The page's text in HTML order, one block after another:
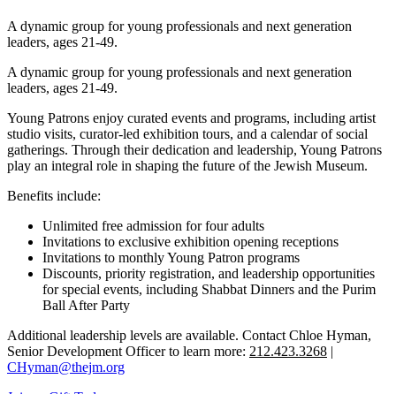
A dynamic group for young professionals and next generation
leaders, ages 21-49.
A dynamic group for young professionals and next generation
leaders, ages 21-49.
Young Patrons enjoy curated events and programs, including artist
studio visits, curator-led exhibition tours, and a calendar of social
gatherings. Through their dedication and leadership, Young Patrons
play an integral role in shaping the future of the Jewish Museum.
Benefits include:
Unlimited free admission for four adults
Invitations to exclusive exhibition opening receptions
Invitations to monthly Young Patron programs
Discounts, priority registration, and leadership opportunities
for special events, including Shabbat Dinners and the Purim
Ball After Party
Additional leadership levels are available. Contact Chloe Hyman,
Senior Development Officer to learn more: 212.423.3268 |
CHyman@thejm.org